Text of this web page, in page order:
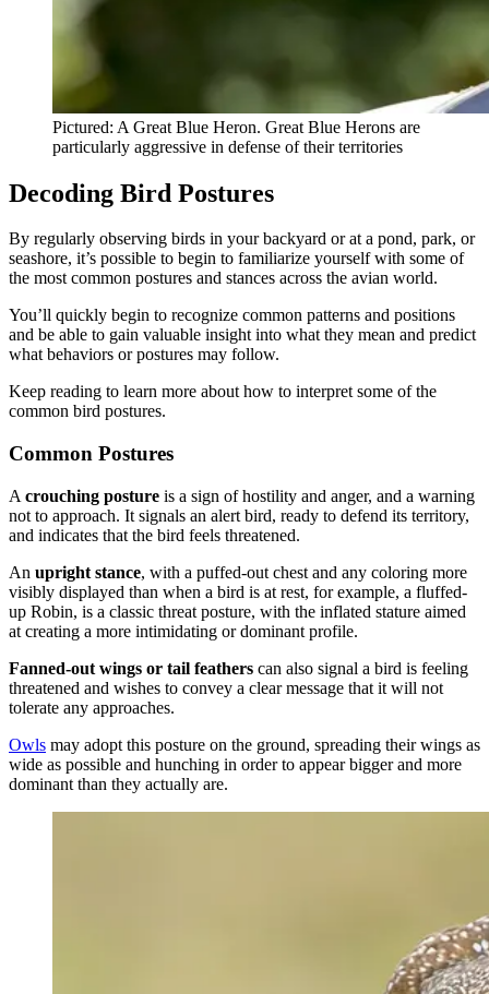
Pictured: A Great Blue Heron. Great Blue Herons are
particularly aggressive in defense of their territories
Decoding Bird Postures
By regularly observing birds in your backyard or at a pond, park, or
seashore, it’s possible to begin to familiarize yourself with some of
the most common postures and stances across the avian world.
You’ll quickly begin to recognize common patterns and positions
and be able to gain valuable insight into what they mean and predict
what behaviors or postures may follow.
Keep reading to learn more about how to interpret some of the
common bird postures.
Common Postures
A crouching posture is a sign of hostility and anger, and a warning
not to approach. It signals an alert bird, ready to defend its territory,
and indicates that the bird feels threatened.
An upright stance, with a puffed-out chest and any coloring more
visibly displayed than when a bird is at rest, for example, a fluffed-
up Robin, is a classic threat posture, with the inflated stature aimed
at creating a more intimidating or dominant profile.
Fanned-out wings or tail feathers can also signal a bird is feeling
threatened and wishes to convey a clear message that it will not
tolerate any approaches.
Owls may adopt this posture on the ground, spreading their wings as
wide as possible and hunching in order to appear bigger and more
dominant than they actually are.